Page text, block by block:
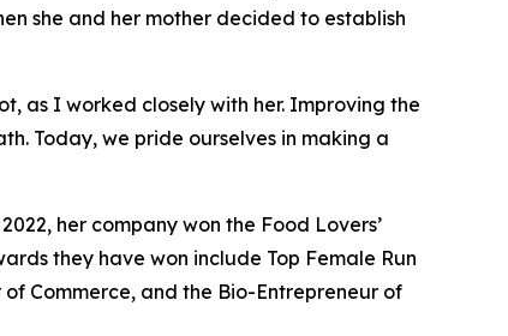
she and her mother decided to establish
as I worked closely with her. Improving the
Today, we pride ourselves in making a
her company won the Food Lovers’
they have won include Top Female Run
Commerce, and the Bio-Entrepreneur of